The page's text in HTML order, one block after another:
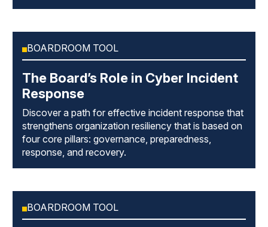
BOARDROOM TOOL
The Board’s Role in Cyber Incident
Response
Discover a path for effective incident response that
strengthens organization resiliency that is based on
four core pillars: governance, preparedness,
response, and recovery.
BOARDROOM TOOL